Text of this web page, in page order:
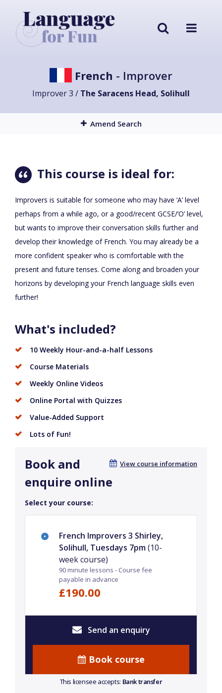
French - Improver
Improver 3 / The Saracens Head, Solihull
Amend Search
This course is ideal for:
Improvers is suitable for someone who may have ‘A’ level
perhaps from a while ago, or a good/recent GCSE/’O’ level,
but wants to improve their conversation skills further and
develop their knowledge of French. You may already be a
more confident speaker who is comfortable with the
present and future tenses. Come along and broaden your
horizons by developing your French language skills even
further!
What's included?
10 Weekly Hour-and-a-half Lessons
Course Materials
Weekly Online Videos
Online Portal with Quizzes
Value-Added Support
Lots of Fun!
View course information
Book and
enquire online
Select your course:
French Improvers 3 Shirley,
Solihull, Tuesdays 7pm(10-
week course)
90 minute lessons - Course fee
payable in advance
£190.00
Send an enquiry
Book course
This licensee accepts: Bank transfer